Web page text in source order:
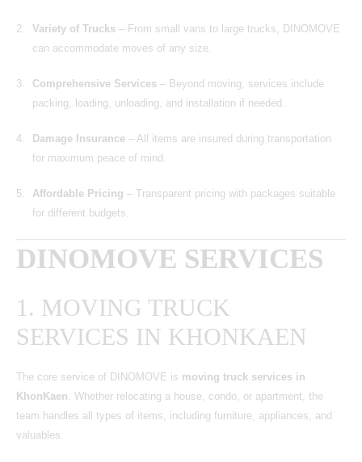
Variety of Trucks – From small vans to large trucks, DINOMOVE
can accommodate moves of any size.
Comprehensive Services – Beyond moving, services include
packing, loading, unloading, and installation if needed.
Damage Insurance – All items are insured during transportation
for maximum peace of mind.
Affordable Pricing – Transparent pricing with packages suitable
for different budgets.
DINOMOVE SERVICES
1. MOVING TRUCK
SERVICES IN KHONKAEN
The core service of DINOMOVE is moving truck services in
KhonKaen . Whether relocating a house, condo, or apartment, the
team handles all types of items, including furniture, appliances, and
valuables.